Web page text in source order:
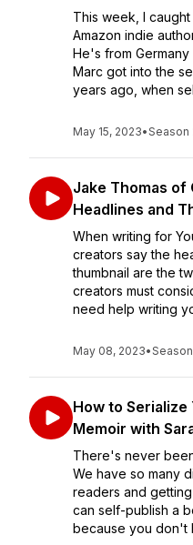
This week, I
Amazon indie
He's from
Marc got into the
years ago, when
May 15, 2023•Season
Jake Thomas of
Headlines and
When writing for
creators say the
thumbnail are the
creators must
need help writing
May 08, 2023•
How to Serialize
Memoir with
There's never
We have so many
readers and
can self-publish a
because you don't